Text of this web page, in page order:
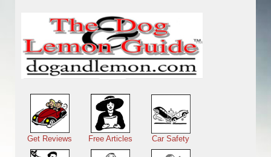
Main menu
Get Reviews Free Articles Car Safety